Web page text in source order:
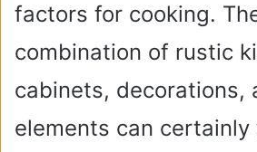
factors for cooking.
combination of rustic
cabinets, decorations,
elements can certainly